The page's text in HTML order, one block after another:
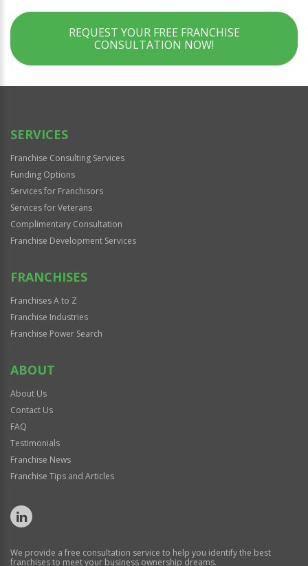
REQUEST YOUR FREE FRANCHISE
CONSULTATION NOW!
SERVICES
Franchise Consulting Services
Funding Options
Services for Franchisors
Services for Veterans
Complimentary Consultation
Franchise Development Services
FRANCHISES
Franchises A to Z
Franchise Industries
Franchise Power Search
ABOUT
About Us
Contact Us
FAQ
Testimonials
Franchise News
Franchise Tips and Articles
We provide a free consultation service to help you identify the best
franchises to meet your business ownership dreams.